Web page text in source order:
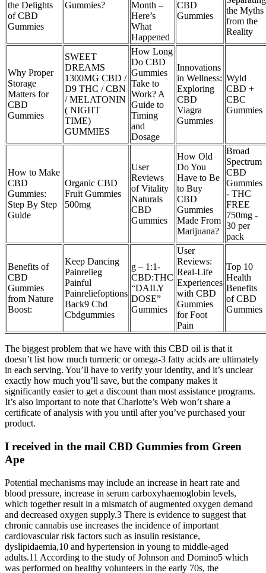
the Delights
of CBD
Gummies
Gummies?
Month –
Here’s
What
Happened
CBD
Gummies
the Myths
from the
Reality
Why Proper
Storage
Matters for
CBD
Gummies
SWEET
DREAMS
1300MG CBD /
D9 THC / CBN
/ MELATONIN
( NIGHT
TIME)
GUMMIES
How Long
Do CBD
Gummies
Take to
Work? A
Guide to
Timing
and
Dosage
Innovations
in Wellness:
Exploring
CBD
Viagra
Gummies
Wyld
CBD +
CBC
Gummies
How to Make
CBD
Gummies:
Step By Step
Guide
Organic CBD
Fruit Gummies
500mg
User
Reviews
of Vitality
Naturals
CBD
Gummies
How Old
Do You
Have to Be
to Buy
CBD
Gummies
Made From
Marijuana?
Broad
Spectrum
CBD
Gummies
- THC
FREE
750mg -
30 per
pack
Benefits of
CBD
Gummies
from Nature
Boost:
Keep Dancing
Painrelieg
Painful
Painreliefoptions
Back9 Cbd
Cbdgummies
g – 1:1-
CBD:THC
“DAILY
DOSE”
Gummies
User
Reviews:
Real-Life
Experiences
with CBD
Gummies
for Foot
Pain
Top 10
Health
Benefits
of CBD
Gummies
The biggest problem that we have with this CBD oil is that it
doesn’t list how much turmeric or omega-3 fatty acids are ultimately
in each serving. You’ll have to verify your identity, and it’s unclear
exactly how much you’ll save, but the company makes it
significantly easier to get a discount than most assistance programs.
It’s also important to note that Charlotte’s Web won’t share a
certificate of analysis with you until after you’ve purchased your
product.
I received in the mail CBD Gummies from Green
Ape
Potential mechanisms may include an increase in heart rate and
blood pressure, increase in serum carboxyhaemoglobin levels,
which together result in a mismatch of augmented oxygen demand
and decreased oxygen supply.3 There is evidence to suggest that
chronic cannabis use increases the incidence of important
cardiovascular risk factors such as insulin resistance,
dyslipidaemia,10 and hypertension in young to middle-aged
adults.11 According to the study of Johnson and Domino5 which
was performed on healthy volunteers in the early 70s, the